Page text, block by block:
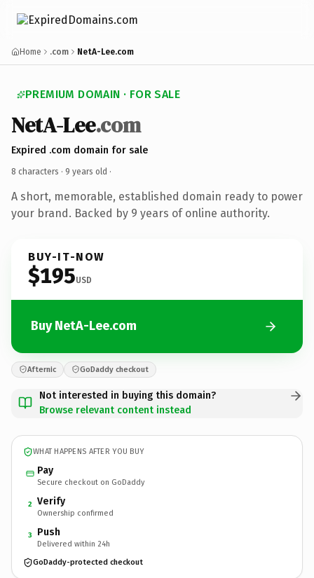
Home .com NetA-Lee.com
PREMIUM DOMAIN · FOR SALE
NetA-Lee.com
Expired .com domain for sale
8 characters · 9 years old ·
A short, memorable, established domain ready to power
your brand. Backed by 9 years of online authority.
BUY-IT-NOW
$195USD
Buy NetA-Lee.com
Afternic GoDaddy checkout
Not interested in buying this domain?
Browse relevant content instead
WHAT HAPPENS AFTER YOU BUY
Pay
Secure checkout on GoDaddy
2 Verify
Ownership confirmed
3 Push
Delivered within 24h
GoDaddy-protected checkout